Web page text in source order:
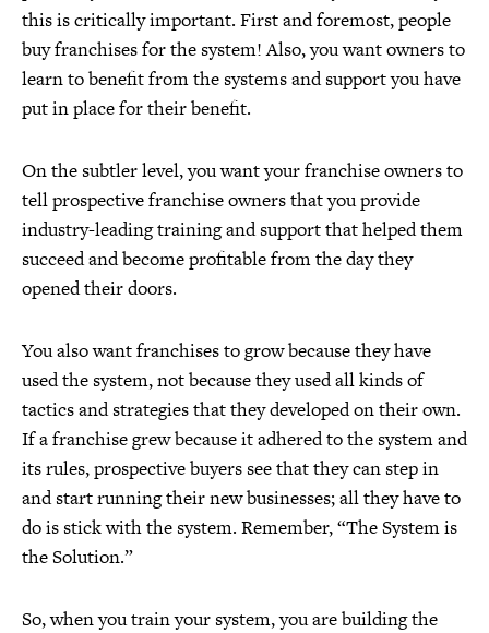
this is critically important. First and foremost, people
buy franchises for the system! Also, you want owners to
learn to benefit from the systems and support you have
put in place for their benefit.
On the subtler level, you want your franchise owners to
tell prospective franchise owners that you provide
industry-leading training and support that helped them
succeed and become profitable from the day they
opened their doors.
You also want franchises to grow because they have
used the system, not because they used all kinds of
tactics and strategies that they developed on their own.
If a franchise grew because it adhered to the system and
its rules, prospective buyers see that they can step in
and start running their new businesses; all they have to
do is stick with the system. Remember, “The System is
the Solution.”
So, when you train your system, you are building the